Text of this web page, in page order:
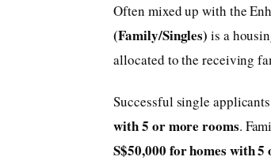
Often mixed up with the
(Family/Singles) is a
allocated to the receiving
Successful single
with 5 or more rooms.
S$50,000 for homes with